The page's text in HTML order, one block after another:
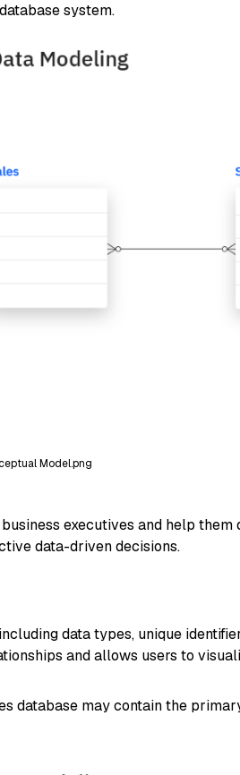
system.
Model.png
executives and help
data-driven decisions.
data types, unique
and allows users to
database may contain the